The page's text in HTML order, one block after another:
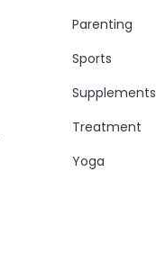
Parenting
Sports
Supplements
Treatment
Yoga